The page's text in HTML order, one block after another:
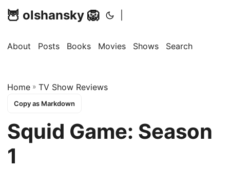
🦉 olshansky 🦁
About Posts Books Movies Shows Search
Home » TV Show Reviews
Copy as Markdown
Squid Game: Season
1